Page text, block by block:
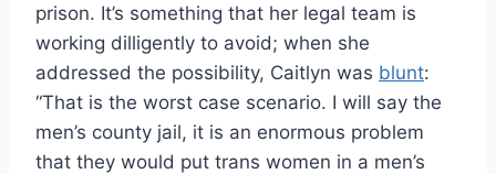
prison. It’s something that her legal team is
working dilligently to avoid; when she
addressed the possibility, Caitlyn was blunt:
“That is the worst case scenario. I will say the
men’s county jail, it is an enormous problem
that they would put trans women in a men’s